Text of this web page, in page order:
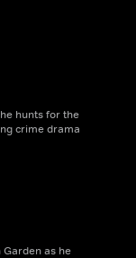
hunts for the
crime drama
as he